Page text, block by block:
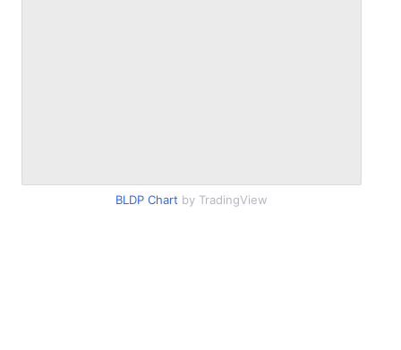
BLDP Chart by TradingView